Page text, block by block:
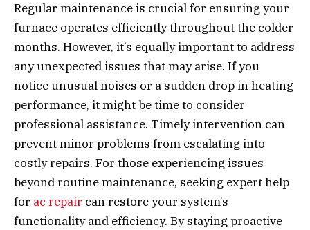
Regular maintenance is crucial for ensuring your
furnace operates efficiently throughout the colder
months. However, it’s equally important to address
any unexpected issues that may arise. If you
notice unusual noises or a sudden drop in heating
performance, it might be time to consider
professional assistance. Timely intervention can
prevent minor problems from escalating into
costly repairs. For those experiencing issues
beyond routine maintenance, seeking expert help
for ac repair can restore your system’s
functionality and efficiency. By staying proactive